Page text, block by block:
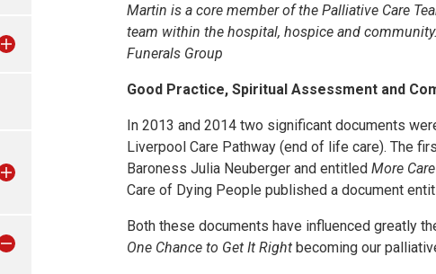
Martin is a core member of the Palliative Care
team within the hospital, hospice and
Funerals Group
Good Practice, Spiritual Assessment and
In 2013 and 2014 two significant documents
Liverpool Care Pathway (end of life care). The
Baroness Julia Neuberger and entitled More
Care of Dying People published a document
Both these documents have influenced greatly
One Chance to Get It Right becoming our